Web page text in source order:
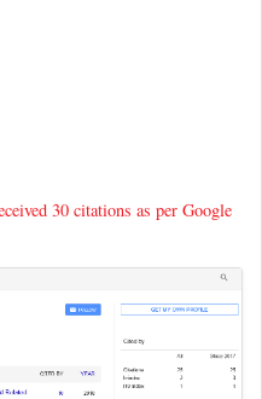
30 citations as per Google